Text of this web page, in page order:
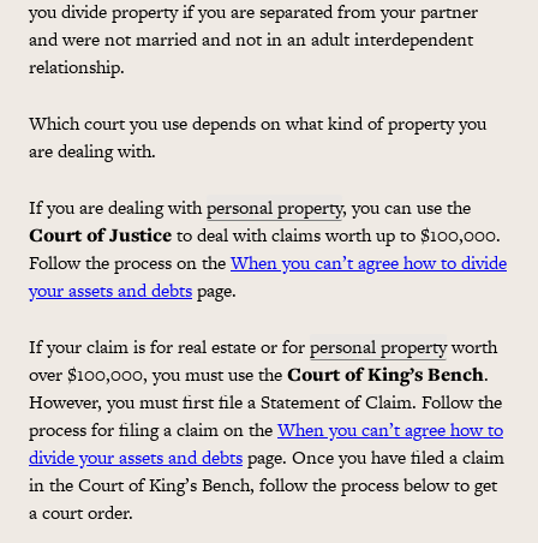
you divide property if you are separated from your partner
and were not married and not in an adult interdependent
relationship.
Which court you use depends on what kind of property you
are dealing with.
If you are dealing withpersonal property, you can use the
Court of Justiceto deal with claims worth up to $100,000.
Follow the process on theWhen you can’t agree how to divide
your assets and debtspage.
If your claim is for real estate or forpersonal propertyworth
over $100,000, you must use theCourt of King’s Bench.
However, you must first file a Statement of Claim. Follow the
process for filing a claim on theWhen you can’t agree how to
divide your assets and debtspage. Once you have filed a claim
in the Court of King’s Bench, follow the process below to get
a court order.